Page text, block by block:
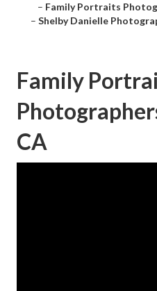
– Family Portraits
– Shelby Danielle
Family
CA